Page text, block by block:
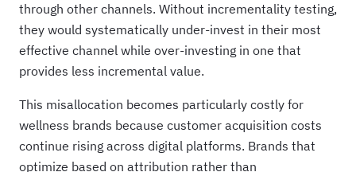
through other channels. Without incrementality testing,
they would systematically under-invest in their most
effective channel while over-investing in one that
provides less incremental value.
This misallocation becomes particularly costly for
wellness brands because customer acquisition costs
continue rising across digital platforms. Brands that
optimize based on attribution rather than